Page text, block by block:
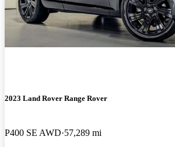
2023 Land Rover Range Rover
P400 SE AWD 57,289 mi